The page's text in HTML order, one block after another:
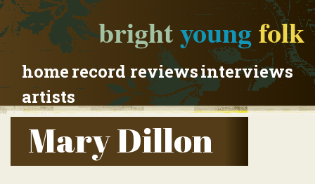
brightyoungfolk
homerecord reviewsinterviews
artists
Mary Dillon